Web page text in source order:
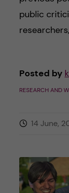
public
Posted by
RESEARCH AND
14 June,